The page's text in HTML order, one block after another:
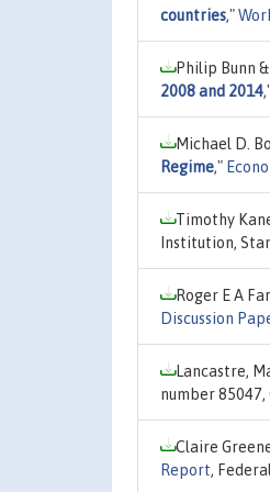
countries,"
Philip Bunn
2008 and 2014
Michael D.
Regime,"
Timothy
Institution,
Roger E A
Discussion
Lancastre,
number 85047,
Claire
Report,